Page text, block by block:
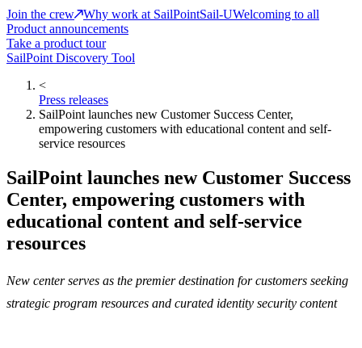
Join the crew
Why work at SailPointSail-UWelcoming to all
Product announcements
Take a product tour
SailPoint Discovery Tool
<
Press releases
SailPoint launches new Customer Success Center,
empowering customers with educational content and self-
service resources
SailPoint launches new Customer Success
Center, empowering customers with
educational content and self-service
resources
New center serves as the premier destination for customers seeking
strategic program resources and curated identity security content